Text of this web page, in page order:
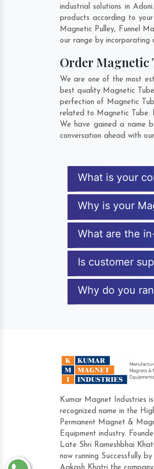
industrial solutions in
products according to
Magnetic Pulley, Funnel
our range by incorporating
Order Magnetic
We are one of the most
best quality Magnetic
perfection of Magnetic
related to Magnetic Tube.
We have gained a name
conversation ahead with
What is your
Why is your
What are the
Is customer
Why do you
Kumar Magnet Industries
recognized name in the
Permanent Magnet &
Equipment industry.
Late Shri Rameshbhai
now running Successfully by
Hard to find a
Industries. Their
accommodating.
Varun -